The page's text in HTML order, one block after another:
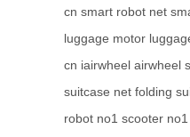
cn smart robot net
luggage motor
cn iairwheel airwheel
suitcase net folding
robot no1 scooter